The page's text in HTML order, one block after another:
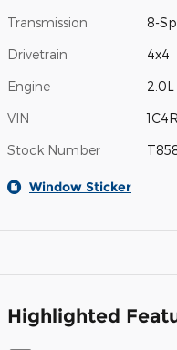
Transmission 8-
Drivetrain 4x4
Engine 2.0L
VIN
Stock Number
Window Sticker
Highlighted